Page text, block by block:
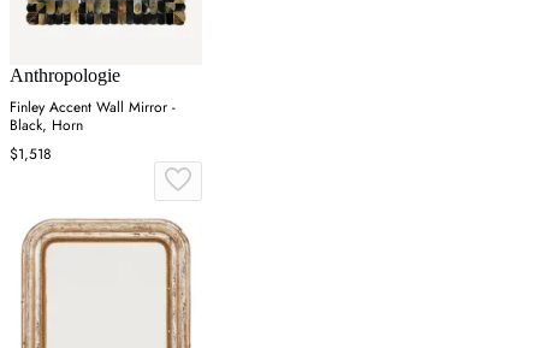
Anthropologie
Finley Accent Wall Mirror -
Black, Horn
$1,518